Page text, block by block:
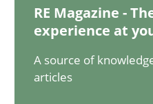
RE Magazine -
experience at
A source of
articles
30.10.2014